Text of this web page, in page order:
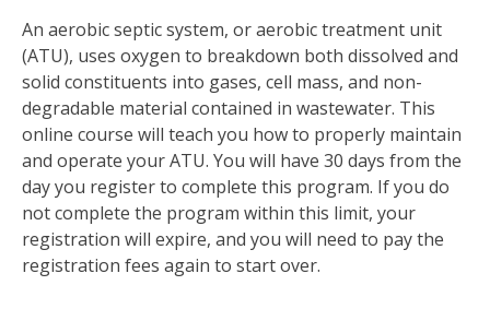
An aerobic septic system, or aerobic treatment unit
(ATU), uses oxygen to breakdown both dissolved and
solid constituents into gases, cell mass, and non-
degradable material contained in wastewater. This
online course will teach you how to properly maintain
and operate your ATU. You will have 30 days from the
day you register to complete this program. If you do
not complete the program within this limit, your
registration will expire, and you will need to pay the
registration fees again to start over.